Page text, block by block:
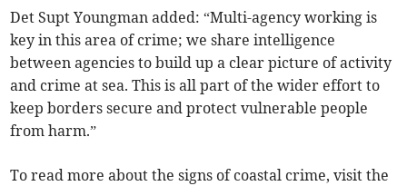
Det Supt Youngman added: “Multi-agency working is
key in this area of crime; we share intelligence
between agencies to build up a clear picture of activity
and crime at sea. This is all part of the wider effort to
keep borders secure and protect vulnerable people
from harm.”
To read more about the signs of coastal crime, visit the